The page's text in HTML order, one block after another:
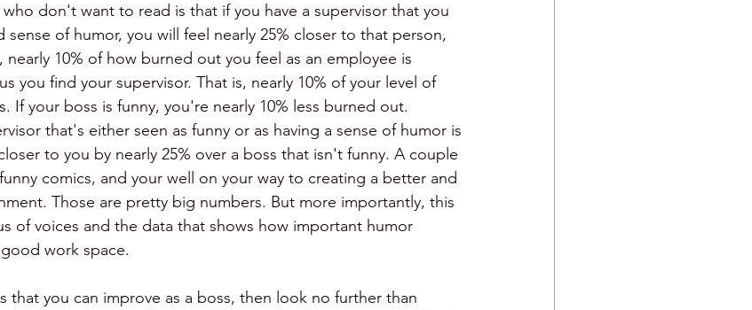
don't want to read is that if you have a supervisor that you
sense of humor, you will feel nearly 25% closer to that person,
10% of how burned out you feel as an employee is
you find your supervisor. That is, nearly 10% of your level of
If your boss is funny, you're nearly 10% less burned out.
that's either seen as funny or as having a sense of humor is
to you by nearly 25% over a boss that isn't funny. A couple
comics, and your well on your way to creating a better and
Those are pretty big numbers. But more importantly, this
of voices and the data that shows how important humor
work space.
that you can improve as a boss, then look no further than